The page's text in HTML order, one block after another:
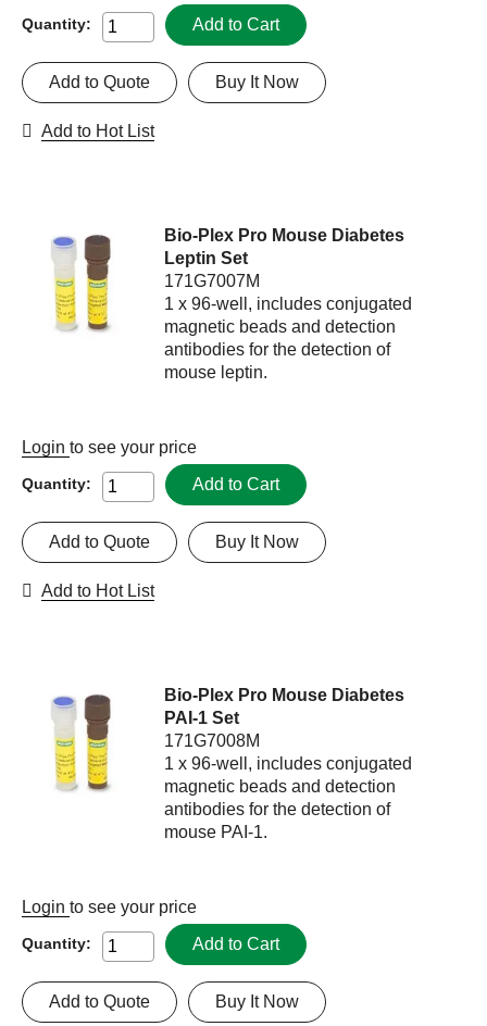
Quantity: Add to Cart
Buy It Now
Add to Quote
Add to Hot List
Bio-Plex Pro Mouse Diabetes
Leptin Set
171G7007M
1 x 96-well, includes conjugated
magnetic beads and detection
antibodies for the detection of
mouse leptin.
Login to see your price
Quantity: Add to Cart
Buy It Now
Add to Quote
Add to Hot List
Bio-Plex Pro Mouse Diabetes
PAI-1 Set
171G7008M
1 x 96-well, includes conjugated
magnetic beads and detection
antibodies for the detection of
mouse PAI-1.
Login to see your price
Quantity: Add to Cart
Buy It Now
Add to Quote